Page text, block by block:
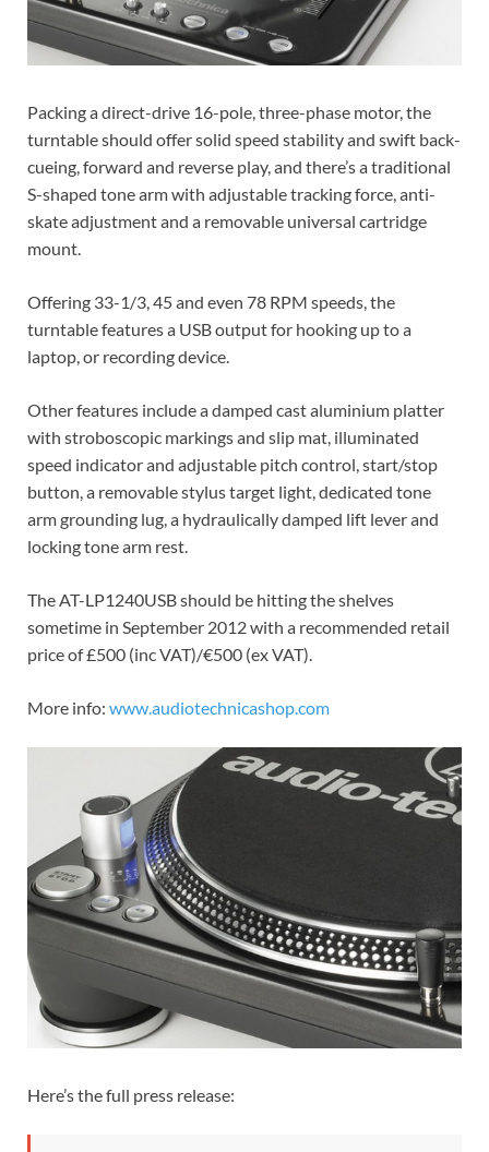
Packing a direct-drive 16-pole, three-phase motor, the
turntable should offer solid speed stability and swift back-
cueing, forward and reverse play, and there’s a traditional
S-shaped tone arm with adjustable tracking force, anti-
skate adjustment and a removable universal cartridge
mount.
Offering 33-1/3, 45 and even 78 RPM speeds, the
turntable features a USB output for hooking up to a
laptop, or recording device.
Other features include a damped cast aluminium platter
with stroboscopic markings and slip mat, illuminated
speed indicator and adjustable pitch control, start/stop
button, a removable stylus target light, dedicated tone
arm grounding lug, a hydraulically damped lift lever and
locking tone arm rest.
The AT-LP1240USB should be hitting the shelves
sometime in September 2012 with a recommended retail
price of £500 (inc VAT)/€500 (ex VAT).
More info: www.audiotechnicashop.com
Here’s the full press release: